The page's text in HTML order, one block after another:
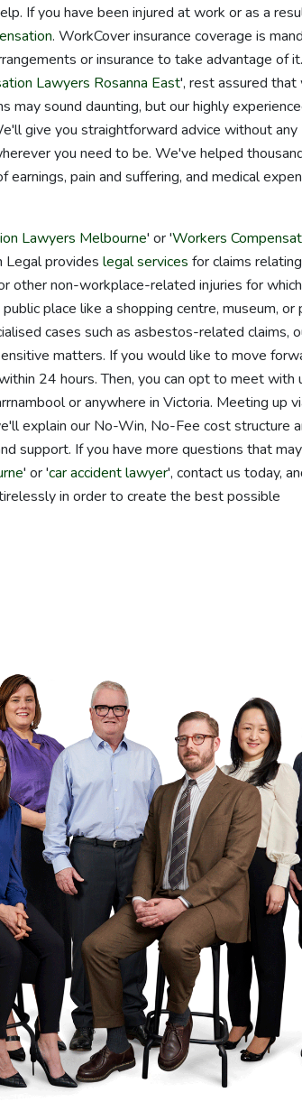
If you have been injured at work or as a
. WorkCover insurance coverage is
or insurance to take advantage of
Lawyers Rosanna East', rest assured that
may sound daunting, but our highly
give you straightforward advice without any
you need to be. We've helped
pain and suffering, and medical
Lawyers Melbourne' or 'Workers
Legal provides legal services for claims
other non-workplace-related injuries for
place like a shopping centre, museum, or
cases such as asbestos-related claims,
matters. If you would like to move
24 hours. Then, you can opt to meet with
or anywhere in Victoria. Meeting up
explain our No-Win, No-Fee cost structure
support. If you have more questions that
' or 'car accident lawyer', contact us today,
in order to create the best possible